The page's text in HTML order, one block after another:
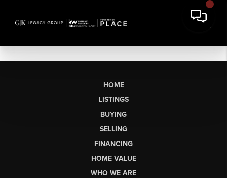
HOME
LISTINGS
BUYING
SELLING
FINANCING
HOME VALUE
WHO WE ARE